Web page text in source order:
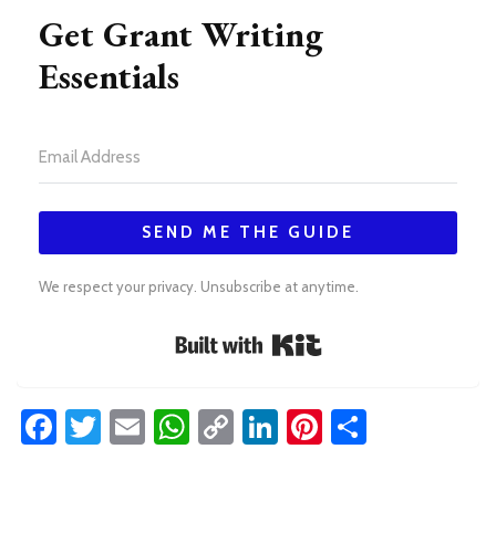
Get Grant Writing
Essentials
SEND ME THE GUIDE
We respect your privacy. Unsubscribe at anytime.
Facebook
Twitter
EmailWhatsApp
CopyLinkedIn
Pinterest